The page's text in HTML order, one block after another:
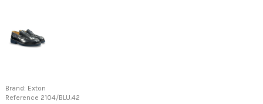
Brand: Exton
Reference 2104/BLU.42